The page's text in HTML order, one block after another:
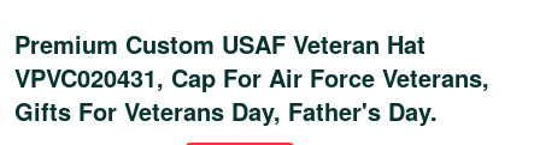
Premium Custom USAF Veteran Hat
VPVC020431, Cap For Air Force Veterans,
Gifts For Veterans Day, Father's Day.